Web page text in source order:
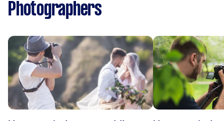
Photographers